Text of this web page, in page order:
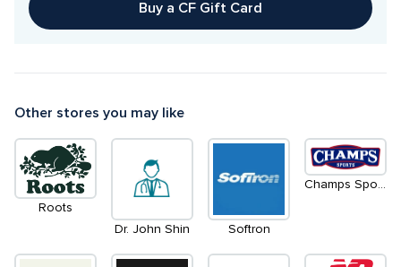
Buy a CF Gift Card
Other stores you may like
Roots
Dr. John Shin
Softron
Champs Sports